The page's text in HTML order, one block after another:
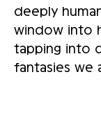
deeply
window into
tapping into
fantasies we